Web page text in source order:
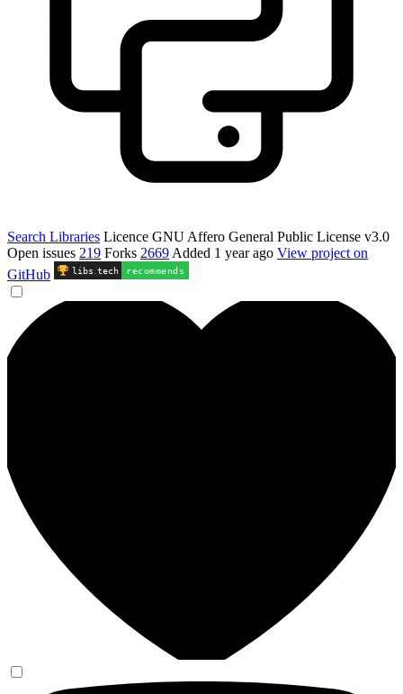
Search Libraries Licence GNU Affero General Public License v3.0
Open issues 219 Forks 2669 Added 1 year ago View project on
GitHub
libs .tech recommends